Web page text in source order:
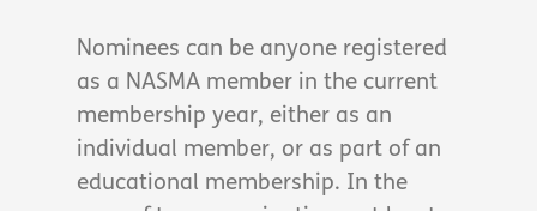
Nominees can be anyone registered
as a NASMA member in the current
membership year, either as an
individual member, or as part of an
educational membership. In the